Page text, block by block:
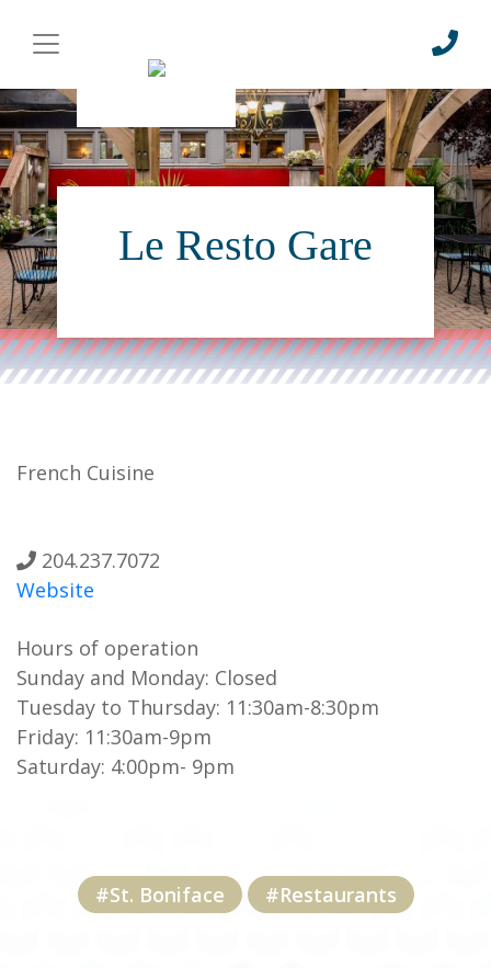
Le Resto Gare
French Cuisine
204.237.7072
Website
Hours of operation
Sunday and Monday: Closed
Tuesday to Thursday: 11:30am-8:30pm
Friday: 11:30am-9pm
Saturday: 4:00pm- 9pm
#St. Boniface #Restaurants